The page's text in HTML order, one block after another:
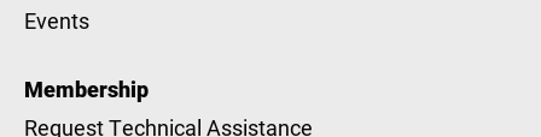
Events
Membership
Request Technical Assistance